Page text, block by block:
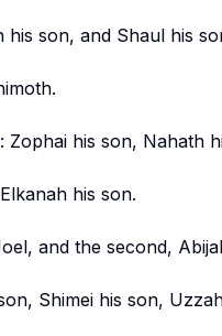
son, and Shaul his
his son, Nahath
his son.
and the second,
Shimei his son,